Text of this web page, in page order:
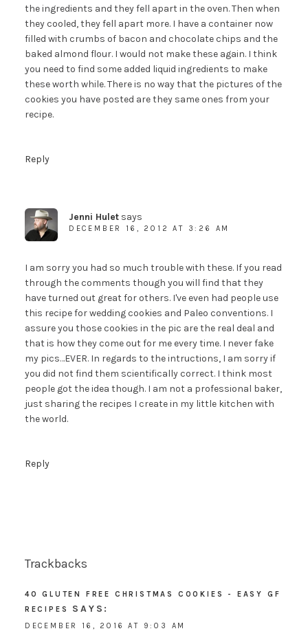
the ingredients and they fell apart in the oven. Then when
they cooled, they fell apart more. I have a container now
filled with crumbs of bacon and chocolate chips and the
baked almond flour. I would not make these again. I think
you need to find some added liquid ingredients to make
these worth while. There is no way that the pictures of the
cookies you have posted are they same ones from your
recipe.
Reply
Jenni Hulet says
DECEMBER 16, 2012 AT 3:26 AM
I am sorry you had so much trouble with these. If you read
through the comments though you will find that they
have turned out great for others. I've even had people use
this recipe for wedding cookies and Paleo conventions. I
assure you those cookies in the pic are the real deal and
that is how they come out for me every time. I never fake
my pics…EVER. In regards to the intructions, I am sorry if
you did not find them scientifically correct. I think most
people got the idea though. I am not a professional baker,
just sharing the recipes I create in my little kitchen with
the world.
Reply
Trackbacks
40 GLUTEN FREE CHRISTMAS COOKIES - EASY GF
RECIPES
SAYS:
DECEMBER 16, 2016 AT 9:03 AM